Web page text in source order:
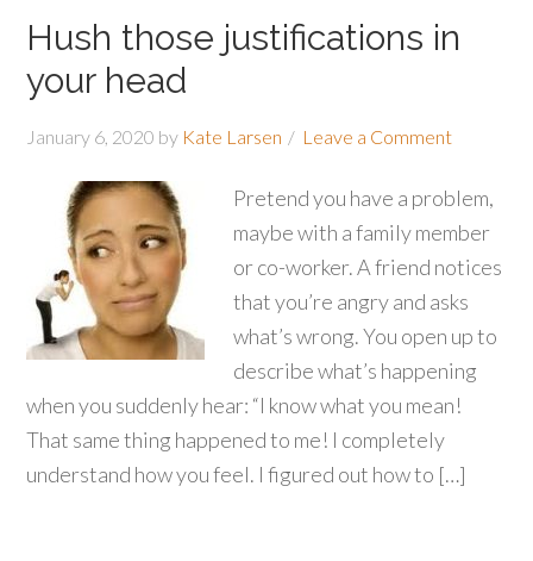
Hush those justifications in
your head
January 6, 2020 by Kate Larsen Leave a Comment
Pretend you have a problem,
maybe with a family member
or co-worker. A friend notices
that you’re angry and asks
what’s wrong. You open up to
describe what’s happening
when you suddenly hear: “I know what you mean!
That same thing happened to me! I completely
understand how you feel. I figured out how to […]